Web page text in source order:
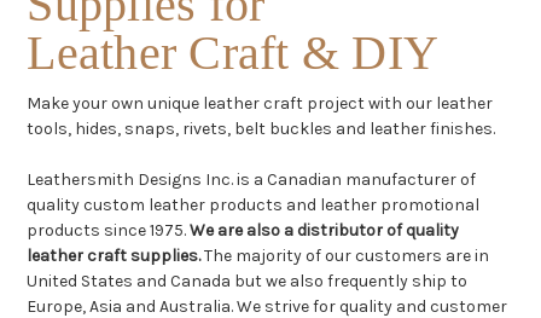
Leather Craft & DIY
Make your own unique leather craft project with our leather
tools, hides, snaps, rivets, belt buckles and leather finishes.
Leathersmith Designs Inc. is a Canadian manufacturer of
quality custom leather products and leather promotional
products since 1975.We are also a distributor of quality
leather craft supplies.The majority of our customers are in
United States and Canada but we also frequently ship to
Europe, Asia and Australia. We strive for quality and customer